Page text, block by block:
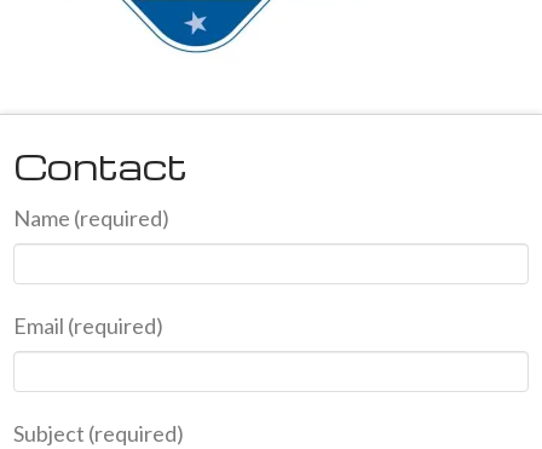
Contact
Name (required)
Email (required)
Subject (required)